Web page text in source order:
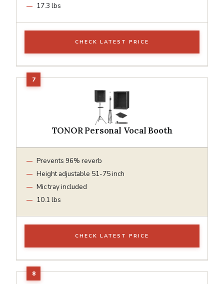
17.3 lbs
CHECK LATEST PRICE
TONOR Personal Vocal Booth
Prevents 96% reverb
Height adjustable 51-75 inch
Mic tray included
10.1 lbs
CHECK LATEST PRICE